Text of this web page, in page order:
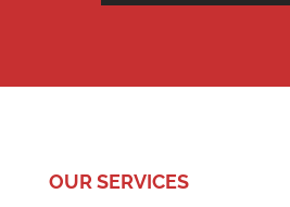
OUR SERVICES